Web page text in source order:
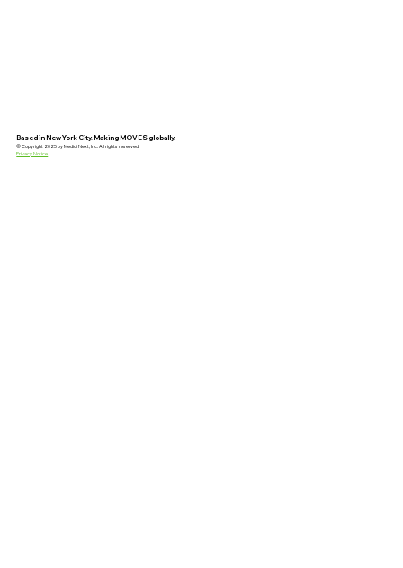
Based in New York City. Making MOVES globally.
© Copyright 2025 by Medici Next, Inc. All rights reserved.
Privacy Notice